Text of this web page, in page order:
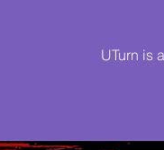
UTurn is